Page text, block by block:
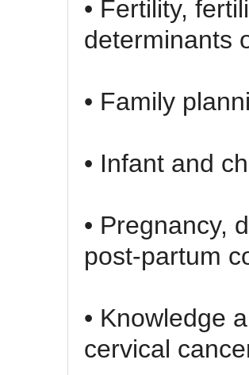
• Fertility,
determinants
• Family
• Infant and
• Pregnancy,
post-partum
• Knowledge
cervical